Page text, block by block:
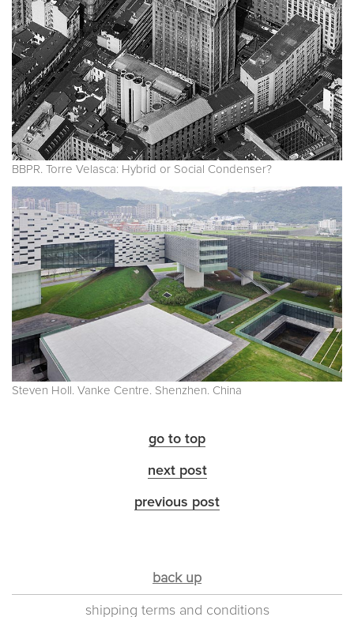
BBPR. Torre Velasca: Hybrid or Social Condenser?
Steven Holl. Vanke Centre. Shenzhen. China
go to top
next post
previous post
back up
shipping terms and conditions